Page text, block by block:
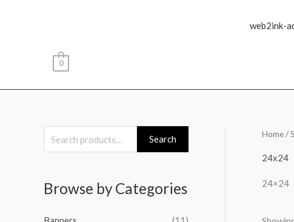
web2ink-
0
e
r
Search
Browse by Categories
Home/
24x24
24×24